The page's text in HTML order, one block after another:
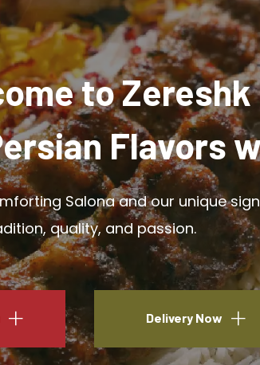
to Zereshk
Flavors
Salona and our unique
quality, and passion.
Delivery Now